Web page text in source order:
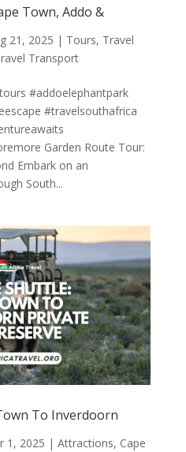
Town, Addo &
21, 2025 | Tours, Travel
Transport
#addoelephantpark
#travelsouthafrica
Garden Route Tour:
Embark on an
South...
To Inverdoorn
1, 2025 | Attractions, Cape